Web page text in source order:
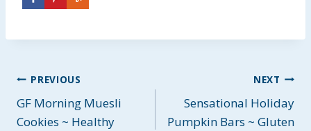
Post
navigation
PREVIOUS
GF Morning Muesli
Cookies ~ Healthy
NEXT
Sensational Holiday
Pumpkin Bars ~ Gluten